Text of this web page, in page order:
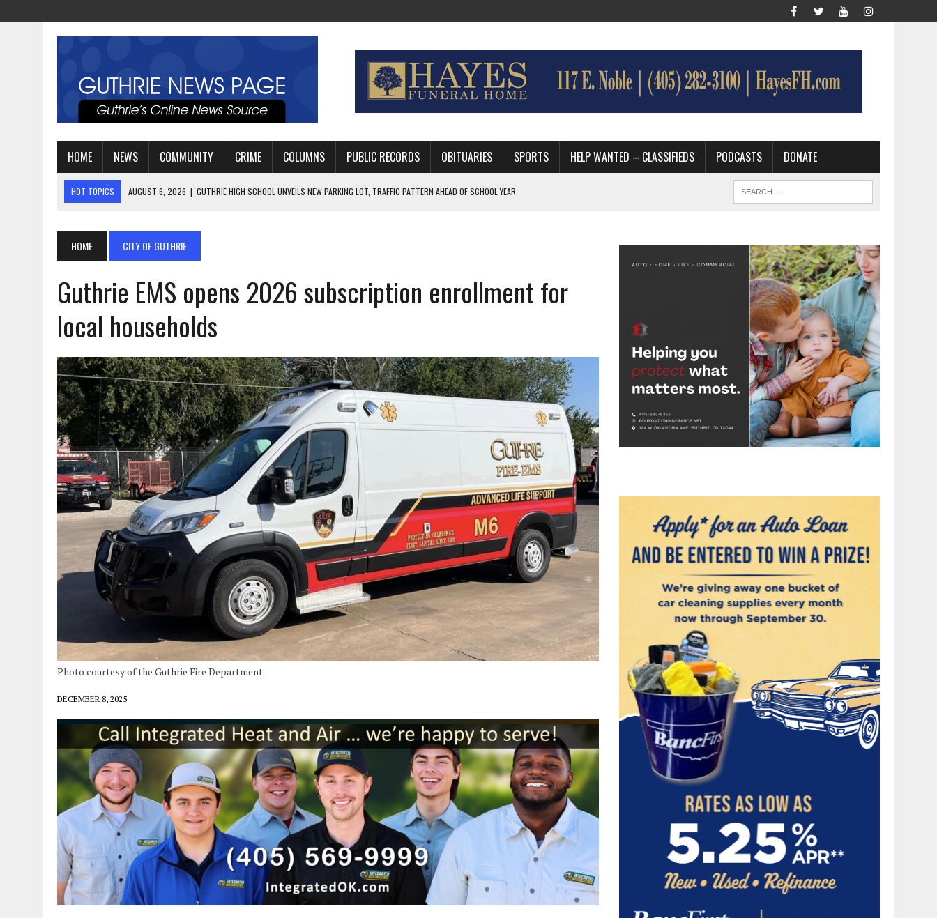
HOME NEWS COMMUNITY CRIME COLUMNS PUBLIC RECORDS OBITUARIES SPORTS HELP WANTED – CLASSIFIEDS PODCASTS DONATE
HOT TOPICS AUGUST 4, 2026 | GUTHRIE FOOTBALL EYES ANOTHER DEEP PLAYOFF RUN BEHIND VETERAN QUARTERBACK, CHALLENGING SCHEDULE
HOME CITY OF GUTHRIE
Guthrie EMS opens 2026 subscription enrollment for
local households
Photo courtesy of the Guthrie Fire Department.
DECEMBER 8, 2025